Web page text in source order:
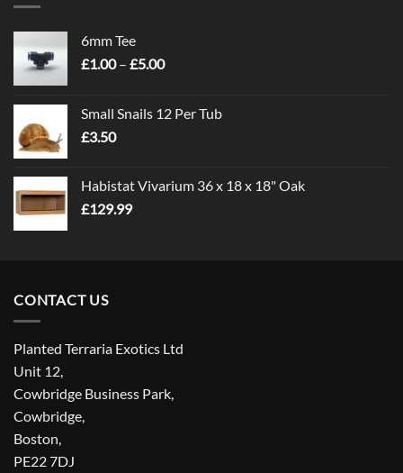
6mm Tee
£1.00 – £5.00Price
through
Small Snails 12 Per Tub
£3.50
Habistat Vivarium 36 x 18 x 18" Oak
£129.99
CONTACT US
Planted Terraria Exotics Ltd
Unit 12,
Cowbridge Business Park,
Cowbridge,
Boston,
PE22 7DJ